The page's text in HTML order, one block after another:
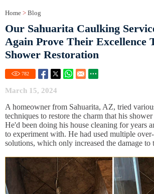
Home > Blog
Our Sahuarita Caulking
Again Prove Their Excellence
Shower Restoration
782
March 15, 2024
A homeowner from Sahuarita, AZ, tried
techniques to restore the charm that his
He'd been doing his house cleaning for years
to experiment with. He had used multiple
solutions, which only increased the damage to